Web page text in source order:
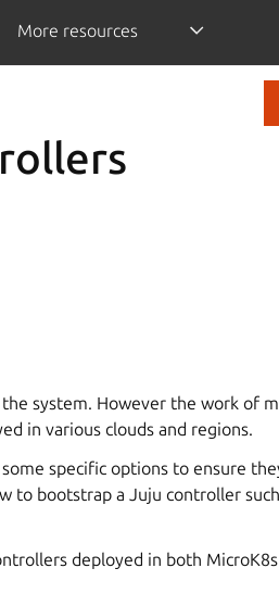
More resources
system. However the work of
in various clouds and regions.
specific options to ensure
to bootstrap a Juju controller
deployed in both